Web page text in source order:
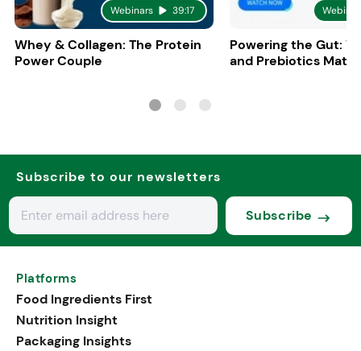
Webinars 39:17
Whey & Collagen: The Protein
Power Couple
Powering the Gut:
and Prebiotics
Subscribe to our newsletters
Subscribe
Platforms
Food Ingredients First
Nutrition Insight
Packaging Insights